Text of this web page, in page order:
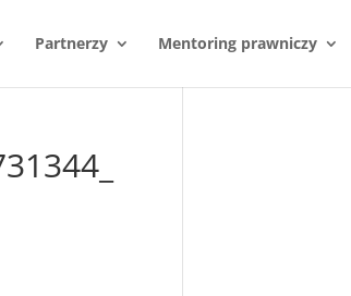
Partnerzy Mentoring prawniczy